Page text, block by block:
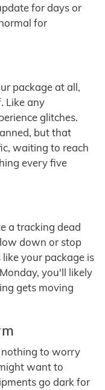
for days or
for
package at all,
Like any
glitches.
but that
waiting to reach
every five
a tracking dead
down or stop
your package is
you'll likely
gets moving
nothing to worry
want to
go dark for